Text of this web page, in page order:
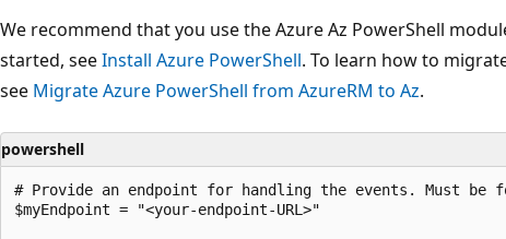
We recommend that you use the Azure Az PowerShell
started, seeInstall Azure PowerShell. To learn how to
see Migrate Azure PowerShell from AzureRM to Az.
powershell
# Provide an endpoint for handling the events. Must be
$myEndpoint = "<your-endpoint-URL>"